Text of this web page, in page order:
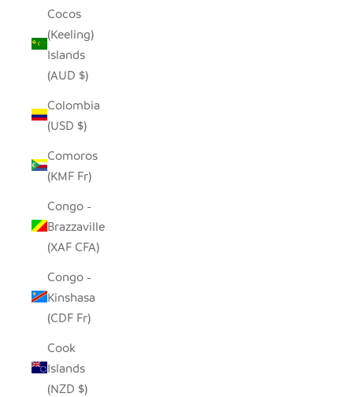
Cocos
(Keeling)
Islands
(AUD $)
Colombia
(USD $)
Comoros
(KMF Fr)
Congo -
Brazzaville
(XAF CFA)
Congo -
Kinshasa
(CDF Fr)
Cook
Islands
(NZD $)